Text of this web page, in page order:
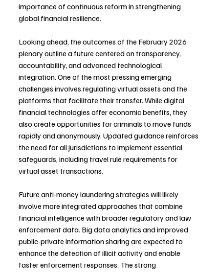
importance of continuous reform in strengthening
global financial resilience.
Looking ahead, the outcomes of the February 2026
plenary outline a future centered on transparency,
accountability, and advanced technological
integration. One of the most pressing emerging
challenges involves regulating virtual assets and the
platforms that facilitate their transfer. While digital
financial technologies offer economic benefits, they
also create opportunities for criminals to move funds
rapidly and anonymously. Updated guidance reinforces
the need for all jurisdictions to implement essential
safeguards, including travel rule requirements for
virtual asset transactions.
Future anti-money laundering strategies will likely
involve more integrated approaches that combine
financial intelligence with broader regulatory and law
enforcement data. Big data analytics and improved
public-private information sharing are expected to
enhance the detection of illicit activity and enable
faster enforcement responses. The strong